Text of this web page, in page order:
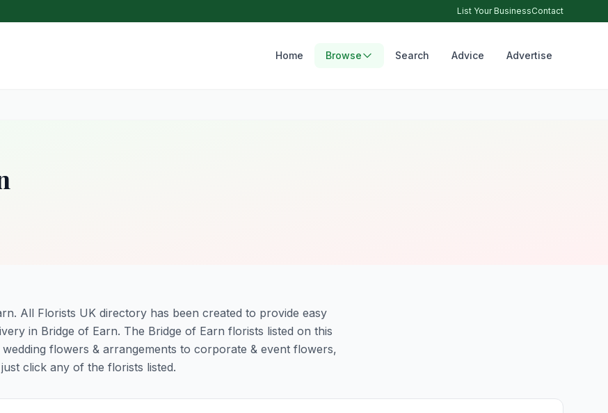
List Your BusinessContact
Home Browse Search Advice Advertise
All Florists UK directory has been created to provide easy
in Bridge of Earn. The Bridge of Earn florists listed on this
flowers & arrangements to corporate & event flowers,
click any of the florists listed.